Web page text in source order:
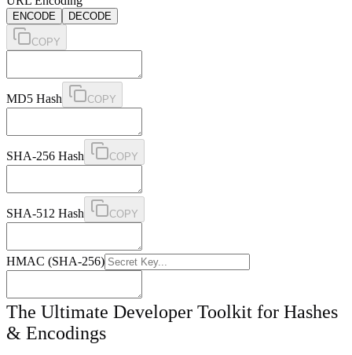
ENCODE DECODE
COPY
MD5 Hash COPY
SHA-256 Hash COPY
SHA-512 Hash COPY
HMAC (SHA-256)
The Ultimate Developer Toolkit for Hashes
& Encodings